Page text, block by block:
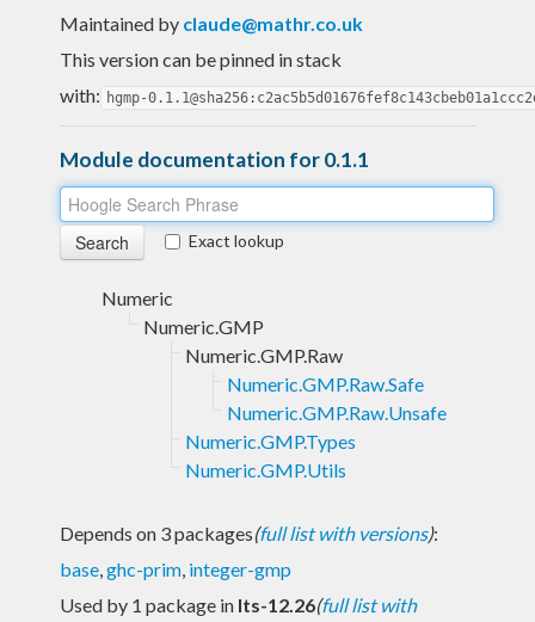
Maintained by claude@mathr.co.uk
This version can be pinned in stack
with: hgmp-
Module documentation for 0.1.1
Exact lookup
Numeric
Numeric.GMP
Numeric.GMP.Raw
Numeric.GMP.Raw.Safe
Numeric.GMP.Raw.Unsafe
Numeric.GMP.Types
Numeric.GMP.Utils
Depends on 3 packages(full list with versions):
base,ghc-prim, integer-gmp
Used by 1 package in lts-12.26(full list with